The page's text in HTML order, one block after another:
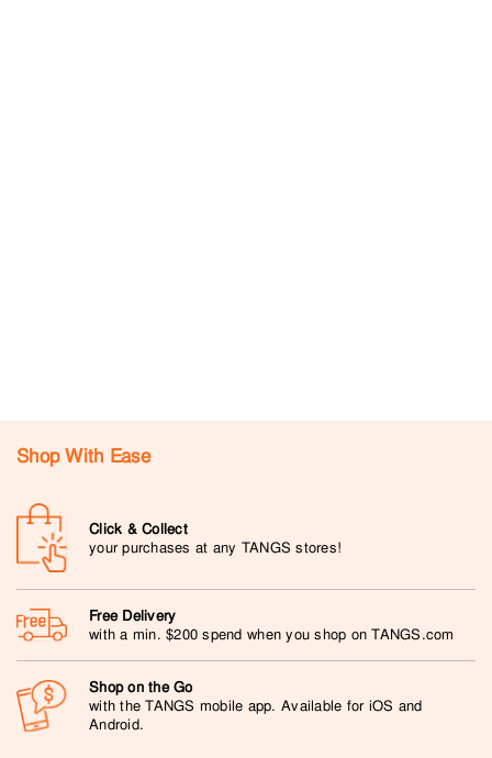
Shop With Ease
Click & Collect
your purchases at any TANGS stores!
Free Delivery
with a min. $200 spend when you shop on TANGS.com
Shop on the Go
with the TANGS mobile app. Available for iOS and
Android.